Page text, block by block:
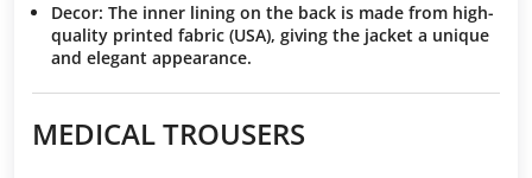
Decor: The inner lining on the back is made from high-
quality printed fabric (USA), giving the jacket a unique
and elegant appearance.
MEDICAL TROUSERS